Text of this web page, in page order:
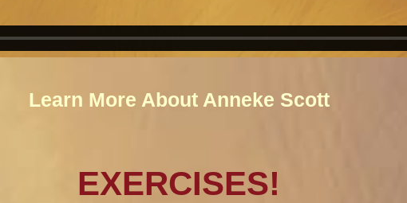
Learn More About Anneke Scott
EXERCISES!